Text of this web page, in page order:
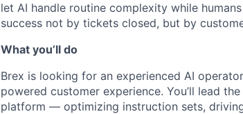
let AI handle routine complexity while
success not by tickets closed, but by
What you’ll do
Brex is looking for an experienced AI
powered customer experience. You’ll lead
platform — optimizing instruction sets,